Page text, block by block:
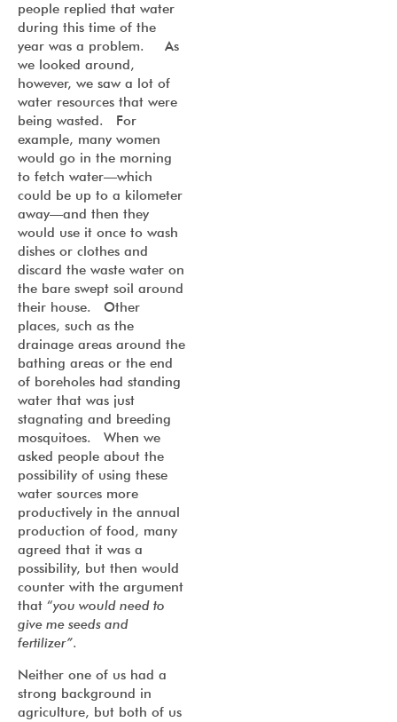
people replied that water
during this time of the
year was a problem. As
we looked around,
however, we saw a lot of
water resources that were
being wasted. For
example, many women
would go in the morning
to fetch water—which
could be up to a kilometer
away—and then they
would use it once to wash
dishes or clothes and
discard the waste water on
the bare swept soil around
their house. Other
places, such as the
drainage areas around the
bathing areas or the end
of boreholes had standing
water that was just
stagnating and breeding
mosquitoes. When we
asked people about the
possibility of using these
water sources more
productively in the annual
production of food, many
agreed that it was a
possibility, but then would
counter with the argument
that “you would need to
give me seeds and
fertilizer”.
Neither one of us had a
strong background in
agriculture, but both of us